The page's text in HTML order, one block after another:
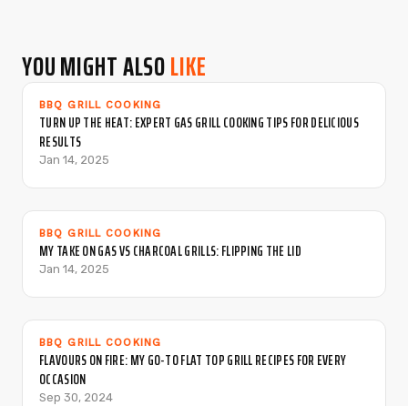
YOU MIGHT ALSOLIKE
BBQ GRILL COOKING
TURN UP THE HEAT: EXPERT GAS GRILL COOKING TIPS FOR DELICIOUS
RESULTS
Jan 14, 2025
BBQ GRILL COOKING
MY TAKE ON GAS VS CHARCOAL GRILLS: FLIPPING THE LID
Jan 14, 2025
BBQ GRILL COOKING
FLAVOURS ON FIRE: MY GO-TO FLAT TOP GRILL RECIPES FOR EVERY
OCCASION
Sep 30, 2024